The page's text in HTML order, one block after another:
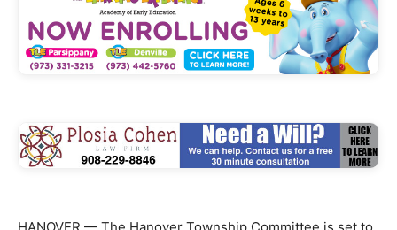
HANOVER — The Hanover Township Committee is set to